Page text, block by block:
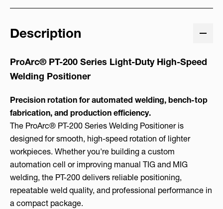
Description
ProArc® PT-200 Series Light-Duty High-Speed
Welding Positioner
Precision rotation for automated welding, bench-top
fabrication, and production efficiency.
The ProArc® PT-200 Series Welding Positioner is
designed for smooth, high-speed rotation of lighter
workpieces. Whether you're building a custom
automation cell or improving manual TIG and MIG
welding, the PT-200 delivers reliable positioning,
repeatable weld quality, and professional performance in
a compact package.